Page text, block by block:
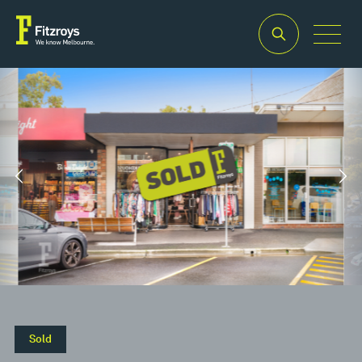
Sold
Property
Type
Retail
Building
Area
90m2
Land
Area
185m2